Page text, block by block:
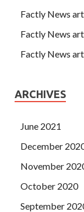
Factly News
Factly News
Factly News
ARCHIVES
June 2021
December
November
October 2020
September